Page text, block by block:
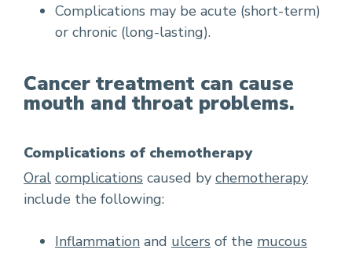
Complications may be acute (short-term)
or chronic (long-lasting).
Cancer treatment can cause
mouth and throat problems.
Complications of chemotherapy
Oral complications caused by chemotherapy
include the following:
Inflammation and ulcers of the mucous